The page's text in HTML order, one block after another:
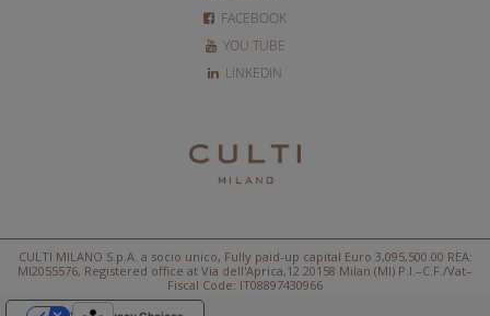
FACEBOOK
YOU TUBE
LINKEDIN
CULTI MILANO S.p.A. a socio unico, Fully paid-up capital Euro 3,095,500.00 REA:
MI2055576, Registered office at Via dell'Aprica,12 20158 Milan (MI) P.I.–C.F./Vat–
Fiscal Code: IT08897430966